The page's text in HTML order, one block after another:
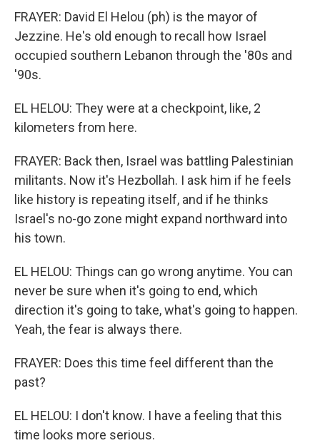
FRAYER: David El Helou (ph) is the mayor of
Jezzine. He's old enough to recall how Israel
occupied southern Lebanon through the '80s and
'90s.
EL HELOU: They were at a checkpoint, like, 2
kilometers from here.
FRAYER: Back then, Israel was battling Palestinian
militants. Now it's Hezbollah. I ask him if he feels
like history is repeating itself, and if he thinks
Israel's no-go zone might expand northward into
his town.
EL HELOU: Things can go wrong anytime. You can
never be sure when it's going to end, which
direction it's going to take, what's going to happen.
Yeah, the fear is always there.
FRAYER: Does this time feel different than the
past?
EL HELOU: I don't know. I have a feeling that this
time looks more serious.